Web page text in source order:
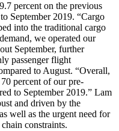
percent on the previous
September 2019. “Cargo
into the traditional cargo
we operated our
September, further
passenger flight
to August. “Overall,
percent of our pre-
to September 2019.” Lam
and driven by the
well as the urgent need for
chain constraints.